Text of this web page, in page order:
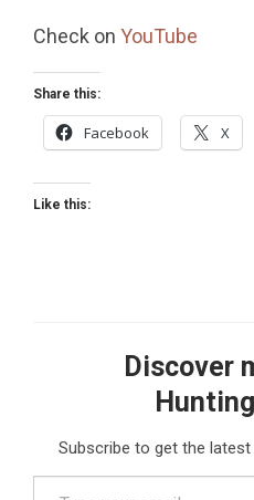
Check on YouTube
Share this:
Facebook X
Like this:
Discover
Subscribe to get the
Type your email…